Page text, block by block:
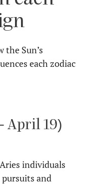
the Sun’s
each zodiac
April 19)
individuals
and